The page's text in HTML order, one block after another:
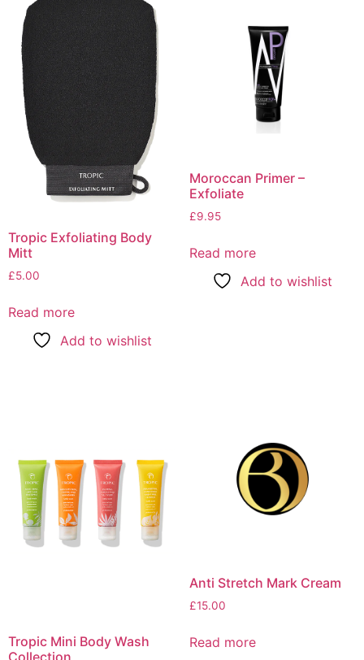
Tropic Exfoliating Body
Mitt
£5.00
Read more
Add to wishlist
Moroccan Primer –
Exfoliate
£9.95
Read more
Add to wishlist
Tropic Mini Body Wash
Anti Stretch Mark Cream
£15.00
Read more